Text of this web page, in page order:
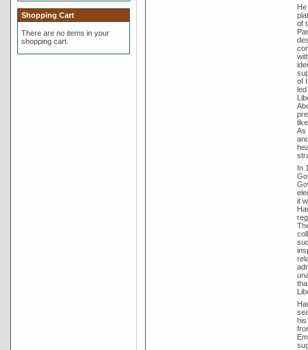
Shopping Cart
There are no items in your
shopping cart.
of
of
As
In
it